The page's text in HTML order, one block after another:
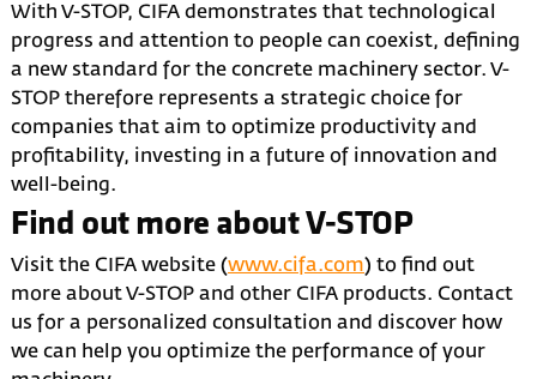
With V-STOP, CIFA demonstrates that technological
progress and attention to people can coexist, defining
a new standard for the concrete machinery sector. V-
STOP therefore represents a strategic choice for
companies that aim to optimize productivity and
profitability, investing in a future of innovation and
well-being.
Find out more about V-STOP
Visit the CIFA website (www.cifa.com) to find out
more about V-STOP and other CIFA products. Contact
us for a personalized consultation and discover how
we can help you optimize the performance of your